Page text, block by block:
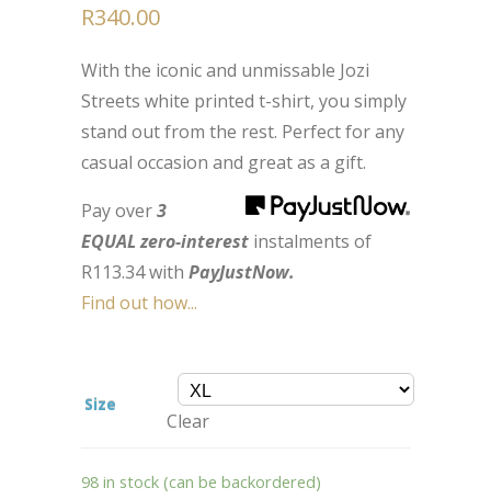
R340.00
With the iconic and unmissable Jozi
Streets white printed t-shirt, you simply
stand out from the rest. Perfect for any
casual occasion and great as a gift.
Pay over3
EQUAL zero-interest instalments of
R113.34with PayJustNow.
Find out how...
Size
Clear
98 in stock (can be backordered)